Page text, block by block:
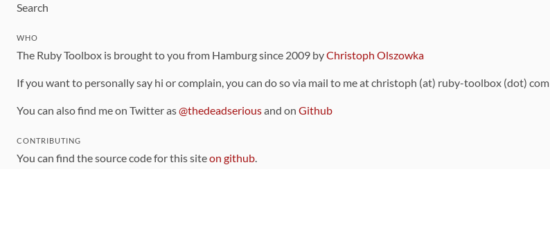
Search
WHO
The Ruby Toolbox is brought to you from Hamburg since 2009 byChristoph Olszowka
If you want to personally say hi or complain, you can do so via mail to me at christoph (at) ruby-toolbox (dot) com
You can also find me on Twitter as@thedeadseriousand on Github
CONTRIBUTING
You can find the source code for this siteon github.